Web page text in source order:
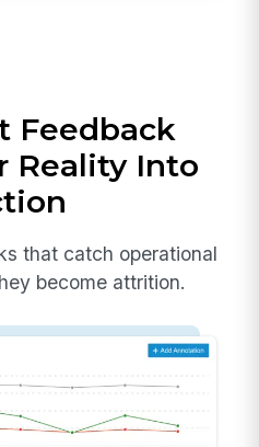
Feedback
Reality Into
that catch operational
become attrition.